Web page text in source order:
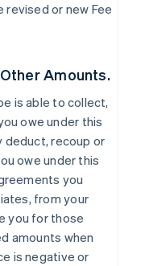
or new Fee
Amounts.
is able to collect,
owe under this
deduct, recoup or
owe under this
you
from your
you for those
amounts when
is negative or